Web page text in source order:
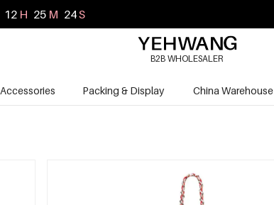
12 H 25 M 23S
B2B WHOLESALER
Accessories Packing & Display China Warehouse